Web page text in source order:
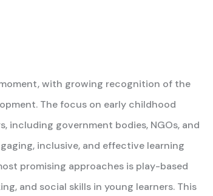
with growing recognition of the
The focus on early childhood
including government bodies, NGOs, and
inclusive, and effective learning
promising approaches is play-based
and social skills in young learners. This